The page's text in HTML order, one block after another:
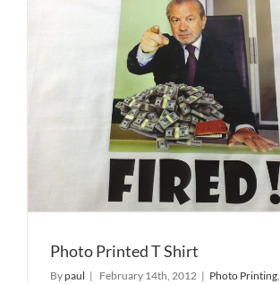
Photo Printed T Shirt
Bypaul | February 14th, 2012 | Photo Printing,